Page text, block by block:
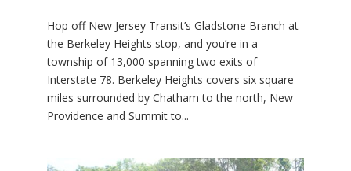
Hop off New Jersey Transit’s Gladstone Branch at
the Berkeley Heights stop, and you’re in a
township of 13,000 spanning two exits of
Interstate 78. Berkeley Heights covers six square
miles surrounded by Chatham to the north, New
Providence and Summit to...